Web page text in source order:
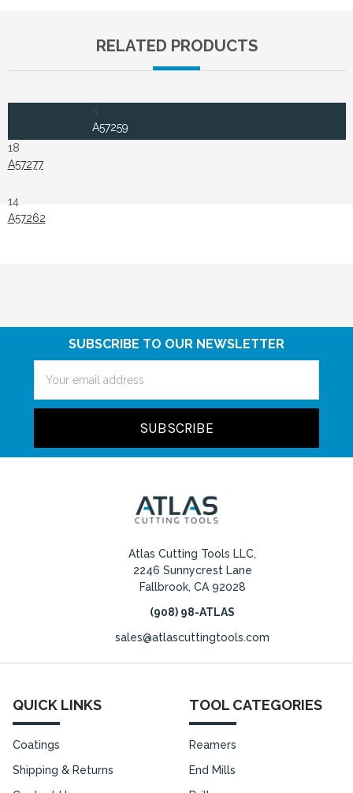
RELATED PRODUCTS
5
A57259
18
A57277
14
A57262
SUBSCRIBE TO OUR NEWSLETTER
Address
Atlas Cutting Tools LLC,
2246 Sunnycrest Lane
Fallbrook, CA 92028
(908) 98-ATLAS
sales@atlascuttingtools.com
QUICK LINKS
Coatings
Shipping & Returns
TOOL CATEGORIES
Reamers
End Mills